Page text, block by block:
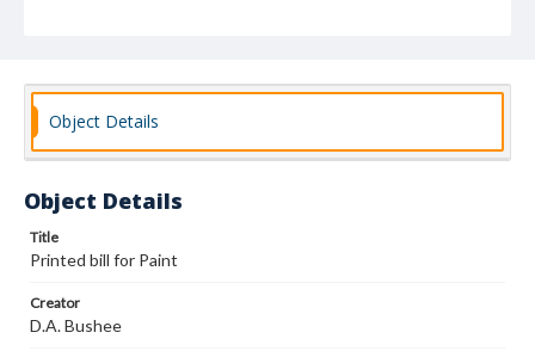
Object Details
Object Details
Title
Printed bill for Paint
Creator
D.A. Bushee